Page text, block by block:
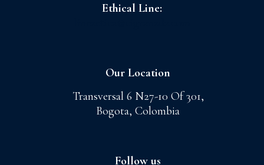
Ethical Line:
Our Location
Transversal 6 N27-10 Of 301,
Bogota, Colombia
Follow us